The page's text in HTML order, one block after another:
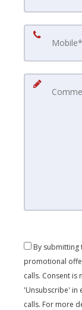
By submitting
promotional
calls. Consent is
'Unsubscribe' in
calls. For more